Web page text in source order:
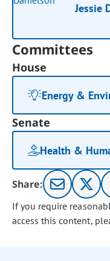
Jessie
Committees
House
Energy &
Senate
Health &
Share:
If you require
access this content,